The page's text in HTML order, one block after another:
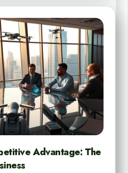
Advantage: The